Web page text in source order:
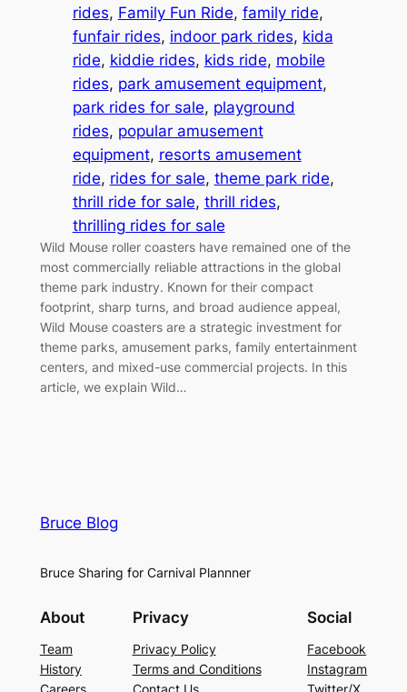
rides, Family Fun Ride, family ride
funfair rides, indoor park rides, kida
ride, kiddie rides, kids ride, mobile
rides, park amusement equipment
park rides for sale, playground
rides, popular amusement
equipment, resorts amusement
ride, rides for sale, theme park ride
thrill ride for sale, thrill rides
thrilling rides for sale
Wild Mouse roller coasters have remained one of the
most commercially reliable attractions in the global
theme park industry. Known for their compact
footprint, sharp turns, and broad audience appeal,
Wild Mouse coasters are a strategic investment for
theme parks, amusement parks, family entertainment
centers, and mixed-use commercial projects. In this
article, we explain Wild…
Bruce Blog
Bruce Sharing for Carnival Plannner
About
Team
History
Privacy
Privacy Policy
Terms and Conditions
Social
Facebook
Instagram